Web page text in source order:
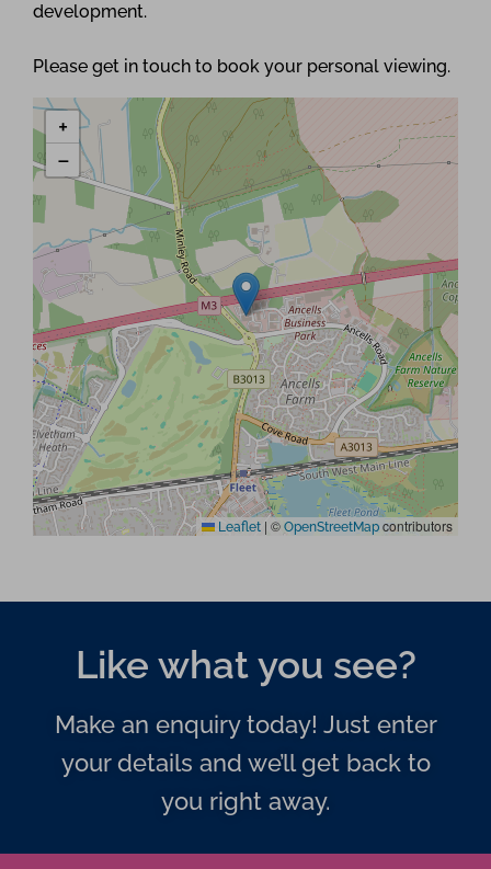
development.
Please get in touch to book your personal viewing.
+
−
Leaflet | © OpenStreetMap contributors
Like what you see?
Make an enquiry today! Just enter
your details and we’ll get back to
you right away.